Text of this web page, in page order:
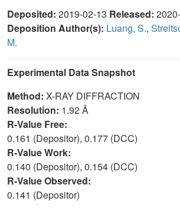
Deposited: 2019-02-13 Released:
Deposition Author(s): Luang, S.,
M.
Experimental Data Snapshot
Method: X-RAY DIFFRACTION
Resolution: 1.92 Å
R-Value Free:
0.161 (Depositor), 0.177 (DCC)
R-Value Work:
0.140 (Depositor), 0.154 (DCC)
R-Value Observed:
0.141 (Depositor)